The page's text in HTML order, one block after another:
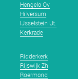
Hengelo Ov
Hilversum
IJsselstein Ut.
Kerkrade
Ridderkerk
Rijswijk Zh
Roermond